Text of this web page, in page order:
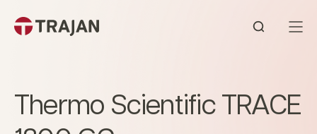
Open
Thermo Scientific TRACE